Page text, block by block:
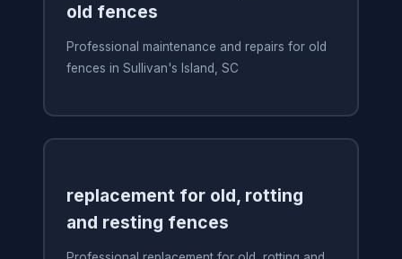
old fences
Professional maintenance and repairs for old
fences in Sullivan's Island, SC
replacement for old, rotting
and resting fences